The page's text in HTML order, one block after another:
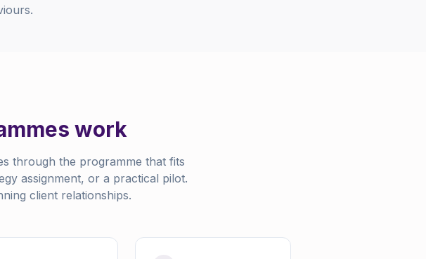
work
through the programme that fits
assignment, or a practical pilot.
client relationships.